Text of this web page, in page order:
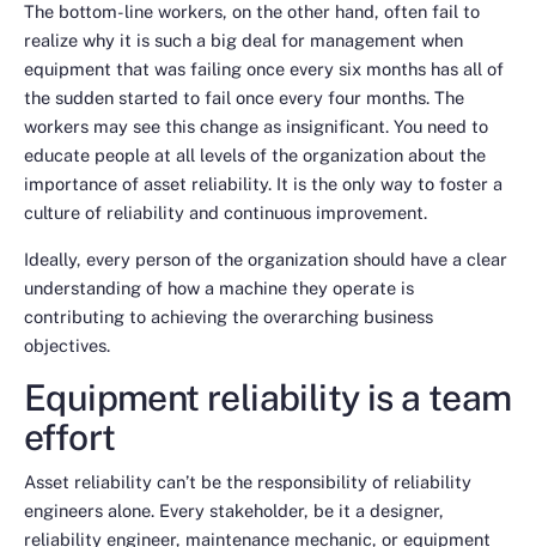
The bottom-line workers, on the other hand, often fail to
realize why it is such a big deal for management when
equipment that was failing once every six months has all of
the sudden started to fail once every four months. The
workers may see this change as insignificant. You need to
educate people at all levels of the organization about the
importance of asset reliability. It is the only way to foster a
culture of reliability and continuous improvement.
Ideally, every person of the organization should have a clear
understanding of how a machine they operate is
contributing to achieving the overarching business
objectives.
Equipment reliability is a team
effort
Asset reliability can’t be the responsibility of reliability
engineers alone. Every stakeholder, be it a designer,
reliability engineer, maintenance mechanic, or equipment